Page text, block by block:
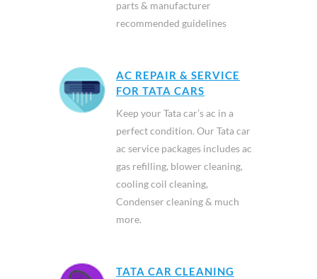
parts & manufacturer
recommended guidelines
AC REPAIR & SERVICE
FOR TATA CARS
Keep your Tata car’s ac in a
perfect condition. Our Tata car
ac service packages includes ac
gas refilling, blower cleaning,
cooling coil cleaning,
Condenser cleaning & much
more.
TATA CAR CLEANING